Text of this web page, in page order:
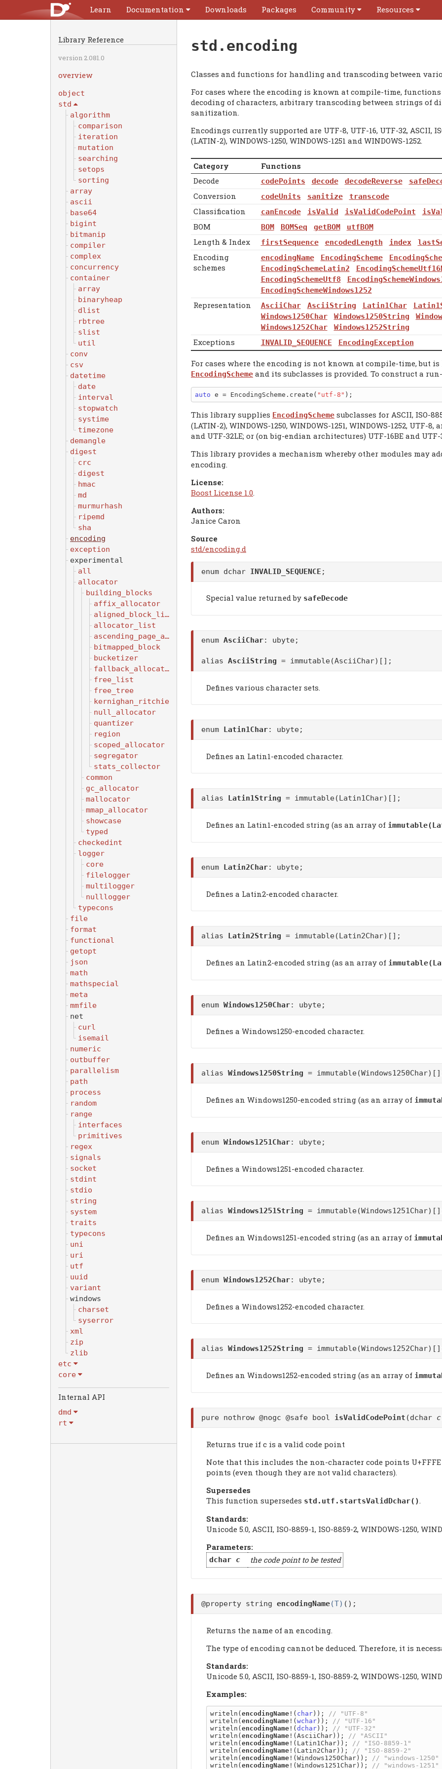
Learn Documentation Downloads Packages Community Resources
Library Reference
version 2.081.0
overview
object
std
algorithm
comparison
iteration
mutation
searching
setops
sorting
array
ascii
base64
bigint
bitmanip
compiler
complex
concurrency
container
array
binaryheap
dlist
rbtree
slist
util
conv
csv
datetime
date
interval
stopwatch
systime
timezone
demangle
digest
crc
digest
hmac
md
murmurhash
ripemd
sha
encoding
exception
experimental
all
allocator
building_blocks
affix_allocator
aligned_block_list
allocator_list
ascending_page_allocator
bitmapped_block
bucketizer
fallback_allocator
free_list
free_tree
kernighan_ritchie
null_allocator
quantizer
region
scoped_allocator
segregator
stats_collector
common
gc_allocator
mallocator
mmap_allocator
showcase
typed
checkedint
logger
core
filelogger
multilogger
nulllogger
typecons
file
format
functional
getopt
json
math
mathspecial
meta
mmfile
net
curl
isemail
numeric
outbuffer
parallelism
path
process
random
range
interfaces
primitives
regex
signals
socket
stdint
stdio
string
system
traits
typecons
uni
uri
utf
uuid
variant
windows
charset
syserror
xml
zip
zlib
etc
core
dmd
rt
std.encoding
Classes and functions for handling and transcoding between
For cases where the encoding is known at compile-time,
decoding of characters, arbitrary transcoding between strings of
sanitization.
Encodings currently supported are UTF-8, UTF-16, UTF-32, ASCII,
(LATIN-2), WINDOWS-1250, WINDOWS-1251 and WINDOWS-1252.
Category
Functions
Decode
codePoints decode decodeReverse
Conversion codeUnits sanitize transcode
Classification canEncode isValid isValidCodePoint
BOM BOM BOMSeq getBOM utfBOM
Length & Index firstSequence encodedLength index
Encoding
schemes
encodingName EncodingScheme
EncodingSchemeLatin2
EncodingSchemeUtf8
EncodingSchemeWindows1252
Representation AsciiChar AsciiString Latin1Char
Windows1250Char
Windows1250String
Windows1252Char
Windows1252String
Exceptions INVALID_SEQUENCE EncodingException
For cases where the encoding is not known at compile-time, but
EncodingScheme and its subclasses is provided. To construct a run-
auto e = EncodingScheme.create( "utf-8"
This library supplies EncodingScheme subclasses for ASCII, ISO-
(LATIN-2), WINDOWS-1250, WINDOWS-1251, WINDOWS-1252,
and UTF-32LE; or (on big-endian architectures) UTF-16BE and UTF-
This library provides a mechanism whereby other modules may
encoding.
License:
Boost License 1.0
Authors:
Janice Caron
Source
std/encoding.d
enum dchar INVALID_SEQUENCE ;
Special value returned by safeDecode
enum AsciiChar: ubyte;
alias AsciiString = immutable(AsciiChar)[];
Defines various character sets.
enum Latin1Char: ubyte;
Defines an Latin1-encoded character.
alias Latin1String = immutable(Latin1Char)[];
Defines an Latin1-encoded string (as an array of
enum Latin2Char: ubyte;
Defines a Latin2-encoded character.
alias Latin2String = immutable(Latin2Char)[];
Defines an Latin2-encoded string (as an array of
enum Windows1250Char: ubyte;
Defines a Windows1250-encoded character.
alias Windows1250String =
Defines an Windows1250-encoded string (as an array of
enum Windows1251Char: ubyte;
Defines a Windows1251-encoded character.
alias Windows1251String =
Defines an Windows1251-encoded string (as an array of
enum Windows1252Char: ubyte;
Defines a Windows1252-encoded character.
alias Windows1252String =
Defines an Windows1252-encoded string (as an array of
pure nothrow @nogc @safe bool isValidCodePoint (dchar c
Returns true if c is a valid code point
Note that this includes the non-character code points U+FFFE
points (even though they are not valid characters).
Supersedes
This function supersedes std.utf.startsValidDchar()
Standards:
Unicode 5.0, ASCII, ISO-8859-1, ISO-8859-2, WINDOWS-1250,
Parameters:
dchar c the code point to be tested
@property string encodingName(T) ();
Returns the name of an encoding.
The type of encoding cannot be deduced. Therefore, it is
Standards:
Unicode 5.0, ASCII, ISO-8859-1, ISO-8859-2, WINDOWS-1250,
Examples:
writeln( encodingName !( char ));
writeln( encodingName !( wchar ));
writeln( encodingName !( dchar ));
writeln( encodingName !(AsciiChar));
writeln( encodingName !(Latin1Char));
writeln( encodingName !(Latin2Char));
writeln( encodingName !(Windows1250Char));
writeln( encodingName !(Windows1251Char));